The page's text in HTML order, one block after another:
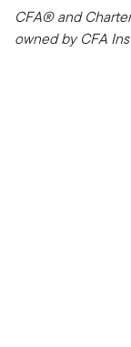
CFA® and
owned by CFA